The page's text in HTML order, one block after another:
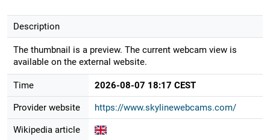
Description
The thumbnail is a preview. The current webcam view is
available on the external website.
Time 2026-08-07 18:17 CEST
Provider website https://www.skylinewebcams.com/
Wikipedia article